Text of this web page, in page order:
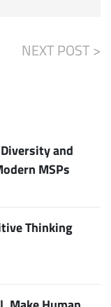
NEXT POST >
and
MSPs
Thinking